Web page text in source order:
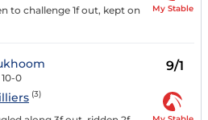
to challenge 1f out, kept on
My Stable
10-0
9/1
(3)